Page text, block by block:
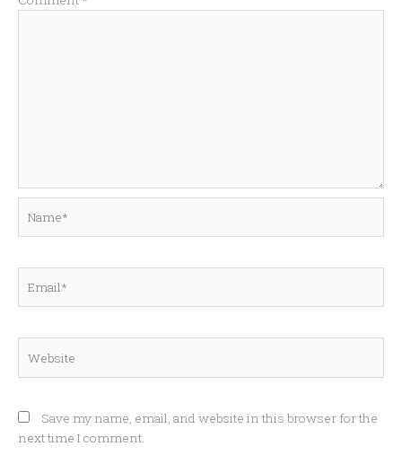
Save my name, email, and website in this browser for the
next time I comment.